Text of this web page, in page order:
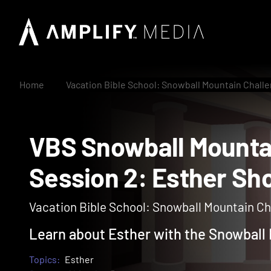
Home Vacation Bible School: Snowball Mountain
VBS Snowball
Session 2: Esther
Vacation Bible School: Snowball Mountain
Learn about Esther with the Snowball
Topics: Esther